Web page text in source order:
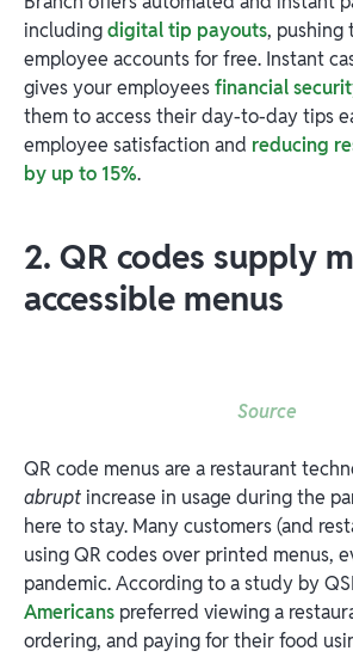
includingdigital tip payouts, pushing
employee accounts for free. Instant
gives your employeesfinancial
them to access their day-to-day tips
employee satisfaction and reducing
by up to 15%.
2. QR codes supply
accessible menus
Source
QR code menus are a restaurant
abrupt increase in usage during the
here to stay. Many customers (and
using QR codes over printed menus,
pandemic. According to a study by
Americans preferred viewing a
ordering, and paying for their food